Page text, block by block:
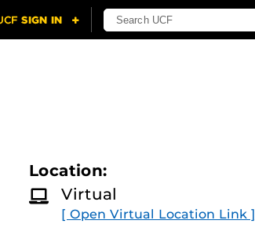
Location:
Virtual
[ Open Virtual Location Link ]